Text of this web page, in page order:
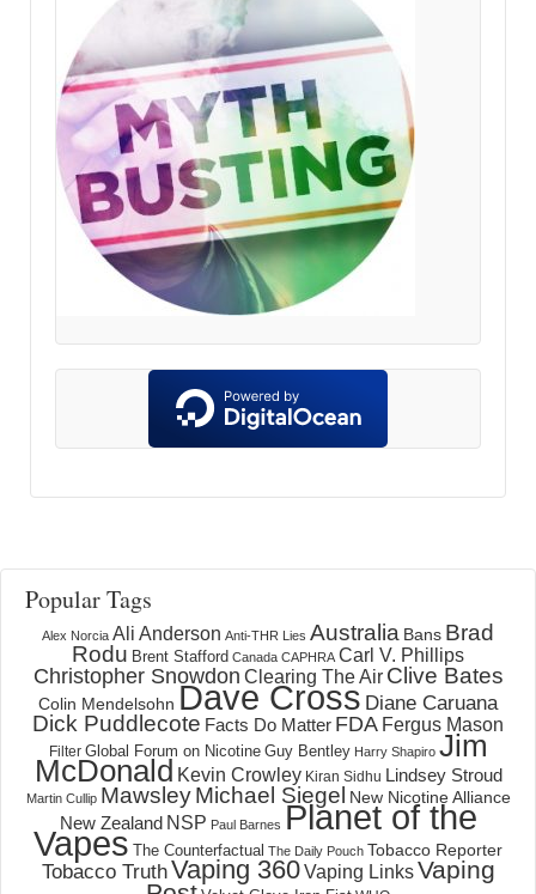
Popular Tags
Alex Norcia Ali Anderson Anti-THR Lies Australia Bans Brad
Rodu Brent Stafford Canada CAPHRA Carl V. Phillips
Christopher Snowdon Clearing The Air Clive Bates
Colin Mendelsohn Dave Cross Diane Caruana
Dick Puddlecote Facts Do Matter FDA Fergus Mason
Filter Global Forum on Nicotine Guy Bentley Harry Shapiro Jim
McDonald Kevin Crowley Kiran Sidhu Lindsey Stroud
Martin Cullip Mawsley Michael Siegel New Nicotine Alliance
New Zealand NSP Paul Barnes Planet of the
Vapes The Counterfactual The Daily Pouch Tobacco Reporter
Tobacco TruthVaping 360 Vaping Links Vaping